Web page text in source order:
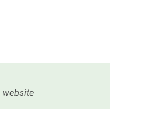
website